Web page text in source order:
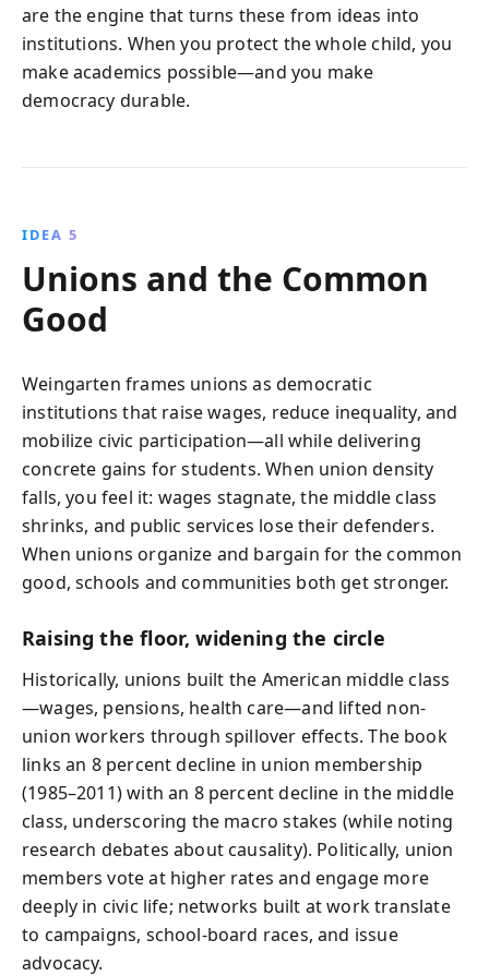
are the engine that turns these from ideas into
institutions. When you protect the whole child, you
make academics possible—and you make
democracy durable.
IDEA 5
Unions and the Common
Good
Weingarten frames unions as democratic
institutions that raise wages, reduce inequality, and
mobilize civic participation—all while delivering
concrete gains for students. When union density
falls, you feel it: wages stagnate, the middle class
shrinks, and public services lose their defenders.
When unions organize and bargain for the common
good, schools and communities both get stronger.
Raising the floor, widening the circle
Historically, unions built the American middle class
—wages, pensions, health care—and lifted non-
union workers through spillover effects. The book
links an 8 percent decline in union membership
(1985–2011) with an 8 percent decline in the middle
class, underscoring the macro stakes (while noting
research debates about causality). Politically, union
members vote at higher rates and engage more
deeply in civic life; networks built at work translate
to campaigns, school-board races, and issue
advocacy.